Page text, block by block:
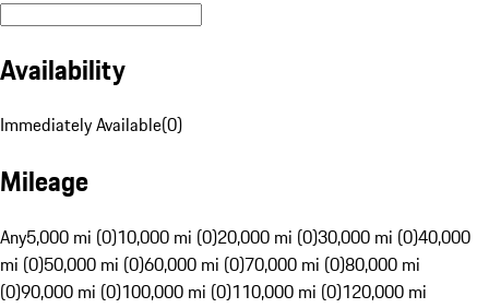
Availability
Immediately Available(0)
Mileage
Any5,000 mi (0)10,000 mi (0)20,000 mi (0)30,000 mi (0)40,000
mi (0)50,000 mi (0)60,000 mi (0)70,000 mi (0)80,000 mi
(0)90,000 mi (0)100,000 mi (0)110,000 mi (0)120,000 mi